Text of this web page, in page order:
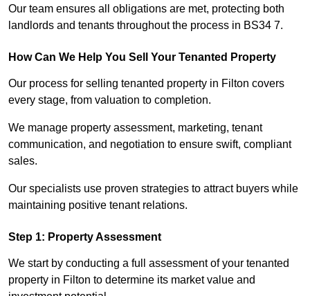
Our team ensures all obligations are met, protecting both
landlords and tenants throughout the process in BS34 7.
How Can We Help You Sell Your Tenanted Property
Our process for selling tenanted property in Filton covers
every stage, from valuation to completion.
We manage property assessment, marketing, tenant
communication, and negotiation to ensure swift, compliant
sales.
Our specialists use proven strategies to attract buyers while
maintaining positive tenant relations.
Step 1: Property Assessment
We start by conducting a full assessment of your tenanted
property in Filton to determine its market value and